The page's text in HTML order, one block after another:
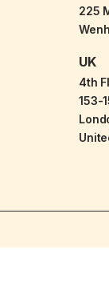
225
UK
4th
153-